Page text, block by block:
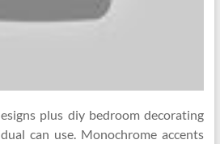
plus diy bedroom decorating
can use. Monochrome accents